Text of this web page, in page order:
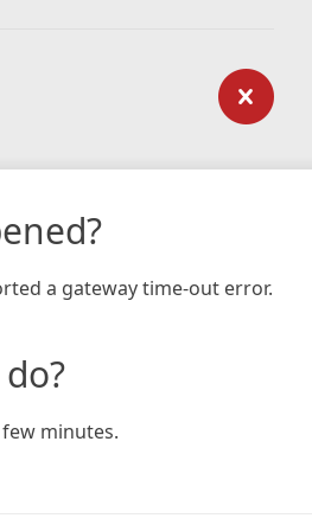
a gateway time-out error.
minutes.